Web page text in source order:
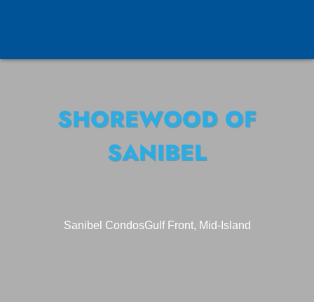
SHOREWOOD OF
SANIBEL
Sanibel CondosGulf Front, Mid-Island